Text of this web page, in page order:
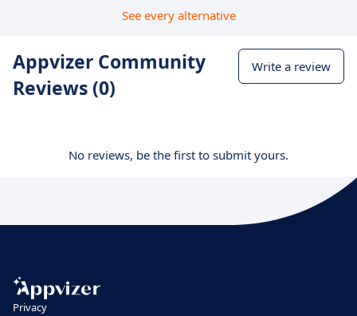
See every alternative
Appvizer Community
Reviews (0)
Write a review
No reviews, be the first to submit yours.
Privacy